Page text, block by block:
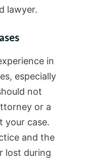
lawyer.
in
especially
not
or a
your case.
and the
lost during